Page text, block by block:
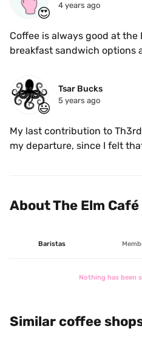
😍 4 years ago
Coffee is always good at the
breakfast sandwich options
for working or studying, but
back patio and a few indoor
😃
Tsar Bucks
5 years ago
My last contribution to
my departure, since I felt
here and there, a funky
About The Elm Café
Baristas
Nothing has been
Similar coffee